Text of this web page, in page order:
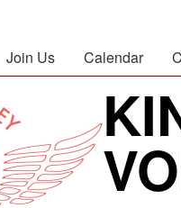
Join Us Calendar